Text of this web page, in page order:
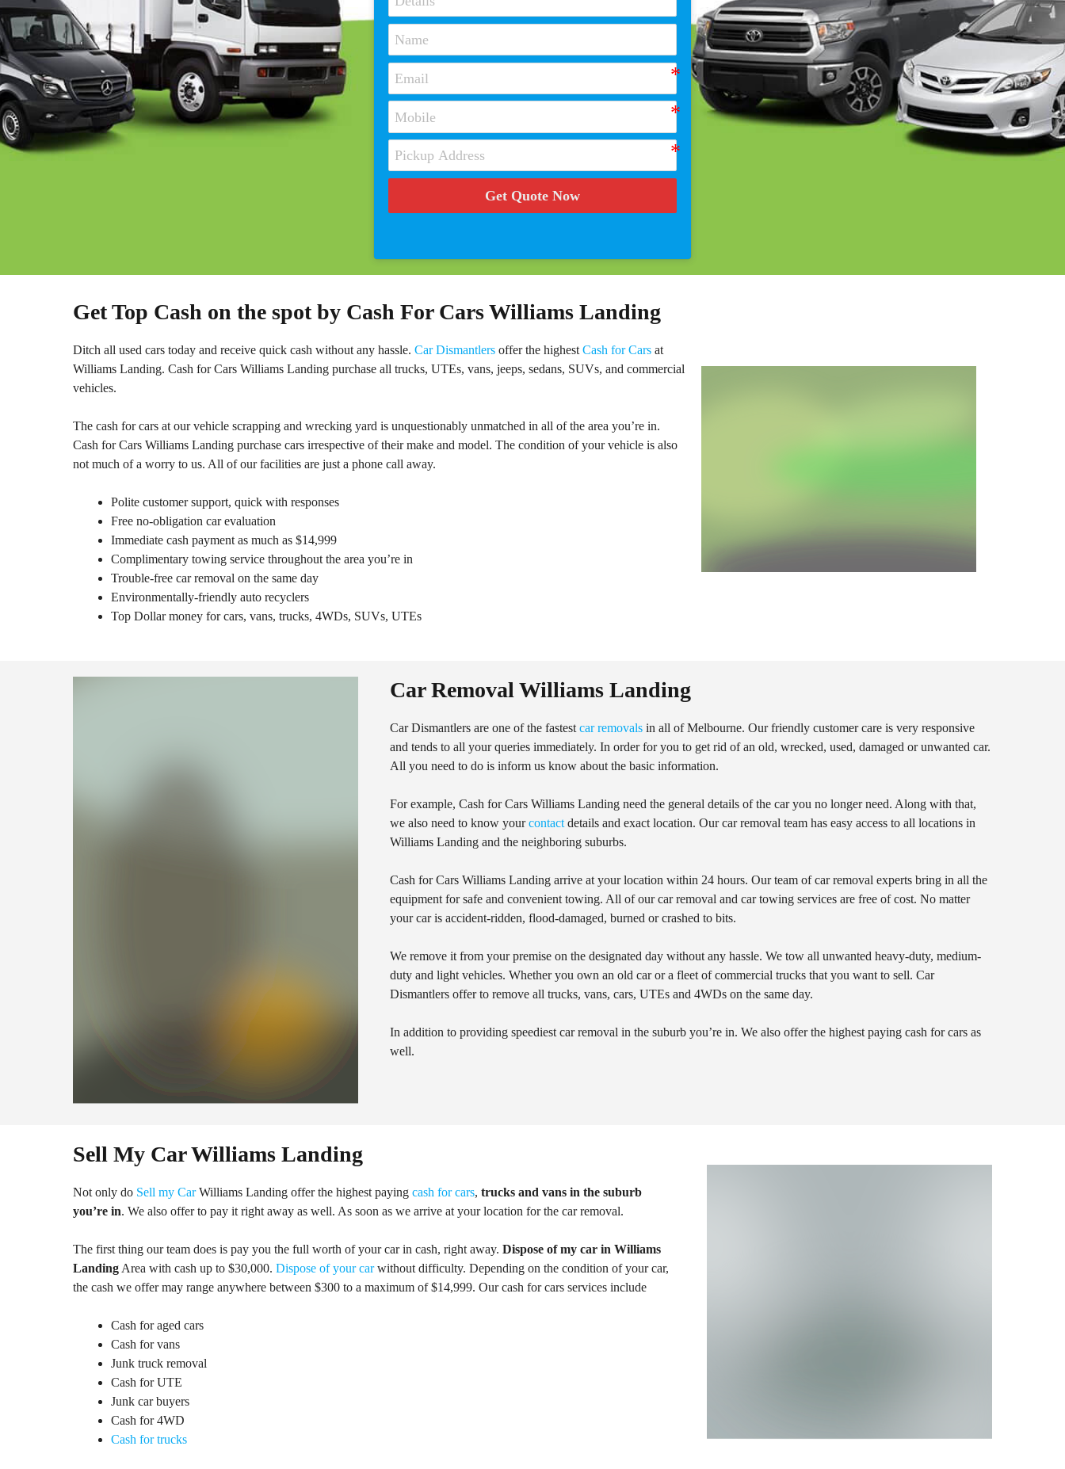
Get Quote Now
Get Top Cash on the spot by Cash For Cars Williams Landing
Ditch all used cars today and receive quick cash without any hassle. Car Dismantlers offer the highest Cash for Cars at
Williams Landing. Cash for Cars Williams Landing purchase all trucks, UTEs, vans, jeeps, sedans, SUVs, and commercial
vehicles.
The cash for cars at our vehicle scrapping and wrecking yard is unquestionably unmatched in all of the area you’re in.
Cash for Cars Williams Landing purchase cars irrespective of their make and model. The condition of your vehicle is also
not much of a worry to us. All of our facilities are just a phone call away.
Polite customer support, quick with responses
Free no-obligation car evaluation
Immediate cash payment as much as $14,999
Complimentary towing service throughout the area you’re in
Trouble-free car removal on the same day
Environmentally-friendly auto recyclers
Top Dollar money for cars, vans, trucks, 4WDs, SUVs, UTEs
Car Removal Williams Landing
Car Dismantlers are one of the fastest car removalsin all of Melbourne. Our friendly customer care is very responsive
and tends to all your queries immediately. In order for you to get rid of an old, wrecked, used, damaged or unwanted car.
All you need to do is inform us know about the basic information.
For example, Cash for Cars Williams Landing need the general details of the car you no longer need. Along with that,
we also need to know yourcontactdetails and exact location. Our car removal team has easy access to all locations in
Williams Landing and the neighboring suburbs.
Cash for Cars Williams Landing arrive at your location within 24 hours. Our team of car removal experts bring in all the
equipment for safe and convenient towing. All of our car removal and car towing services are free of cost. No matter
your car is accident-ridden, flood-damaged, burned or crashed to bits.
We remove it from your premise on the designated day without any hassle. We tow all unwanted heavy-duty, medium-
duty and light vehicles. Whether you own an old car or a fleet of commercial trucks that you want to sell. Car
Dismantlers offer to remove all trucks, vans, cars, UTEs and 4WDs on the same day.
In addition to providing speediest car removal in the suburb you’re in. We also offer the highest paying cash for cars as
well.
Sell My Car Williams Landing
Not only do Sell my CarWilliams Landing offer the highest paying cash for cars, trucks and vans in the suburb
you’re in. We also offer to pay it right away as well. As soon as we arrive at your location for the car removal.
The first thing our team does is pay you the full worth of your car in cash, right away. Dispose of my car in Williams
Landing Area with cash up to $30,000. Dispose of your carwithout difficulty. Depending on the condition of your car,
the cash we offer may range anywhere between $300 to a maximum of $14,999. Our cash for cars services include
Cash for aged cars
Cash for vans
Junk truck removal
Cash for UTE
Junk car buyers
Cash for 4WD
Cash for trucks